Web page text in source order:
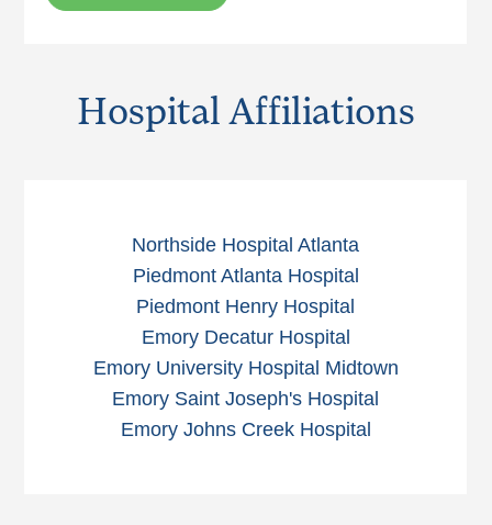
Hospital Affiliations
Northside Hospital Atlanta
Piedmont Atlanta Hospital
Piedmont Henry Hospital
Emory Decatur Hospital
Emory University Hospital Midtown
Emory Saint Joseph's Hospital
Emory Johns Creek Hospital